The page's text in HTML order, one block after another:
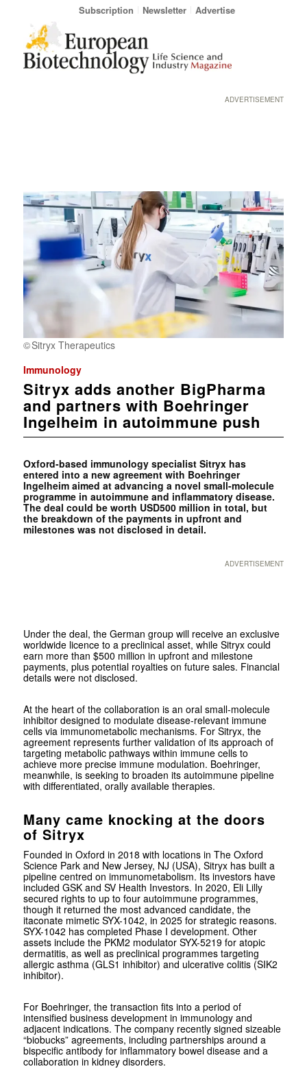
Subscription Newsletter Advertise
ADVERTISEMENT
Sitryx Therapeutics
Immunology
Sitryx adds another BigPharma
and partners with Boehringer
Ingelheim in autoimmune push
Oxford-based immunology specialist Sitryx has
entered into a new agreement with Boehringer
Ingelheim aimed at advancing a novel small-molecule
programme in autoimmune and inflammatory disease.
The deal could be worth USD500 million in total, but
the breakdown of the payments in upfront and
milestones was not disclosed in detail.
ADVERTISEMENT
Under the deal, the German group will receive an exclusive
worldwide licence to a preclinical asset, while Sitryx could
earn more than $500 million in upfront and milestone
payments, plus potential royalties on future sales. Financial
details were not disclosed.
At the heart of the collaboration is an oral small-molecule
inhibitor designed to modulate disease-relevant immune
cells via immunometabolic mechanisms. For Sitryx, the
agreement represents further validation of its approach of
targeting metabolic pathways within immune cells to
achieve more precise immune modulation. Boehringer,
meanwhile, is seeking to broaden its autoimmune pipeline
with differentiated, orally available therapies.
Many came knocking at the doors
of Sitryx
Founded in Oxford in 2018 with locations in The Oxford
Science Park and New Jersey, NJ (USA), Sitryx has built a
pipeline centred on immunometabolism. Its investors have
included GSK and SV Health Investors. In 2020, Eli Lilly
secured rights to up to four autoimmune programmes,
though it returned the most advanced candidate, the
itaconate mimetic SYX-1042, in 2025 for strategic reasons.
SYX-1042 has completed Phase I development. Other
assets include the PKM2 modulator SYX-5219 for atopic
dermatitis, as well as preclinical programmes targeting
allergic asthma (GLS1 inhibitor) and ulcerative colitis (SIK2
inhibitor).
For Boehringer, the transaction fits into a period of
intensified business development in immunology and
adjacent indications. The company recently signed sizeable
“biobucks” agreements, including partnerships around a
bispecific antibody for inflammatory bowel disease and a
collaboration in kidney disorders.